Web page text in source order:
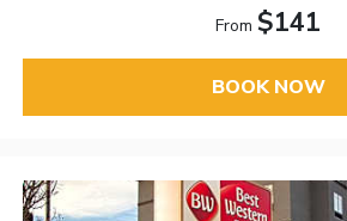
From $141
BOOK NOW